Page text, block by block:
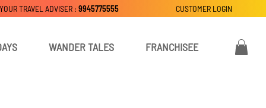
WANDER TALES FRANCHISEE
CUSTOMER LOGIN
TRAVEL ADVISER : 9945775555